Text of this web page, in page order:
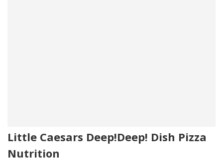
Little Caesars Deep!Deep! Dish Pizza
Nutrition